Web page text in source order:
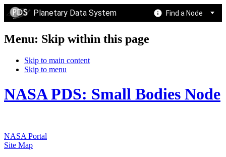
Planetary Data System Find a Node
Menu: Skip within this page
Skip to main content
Skip to menu
NASA PDS: Small Bodies Node
NASA Portal
Site Map